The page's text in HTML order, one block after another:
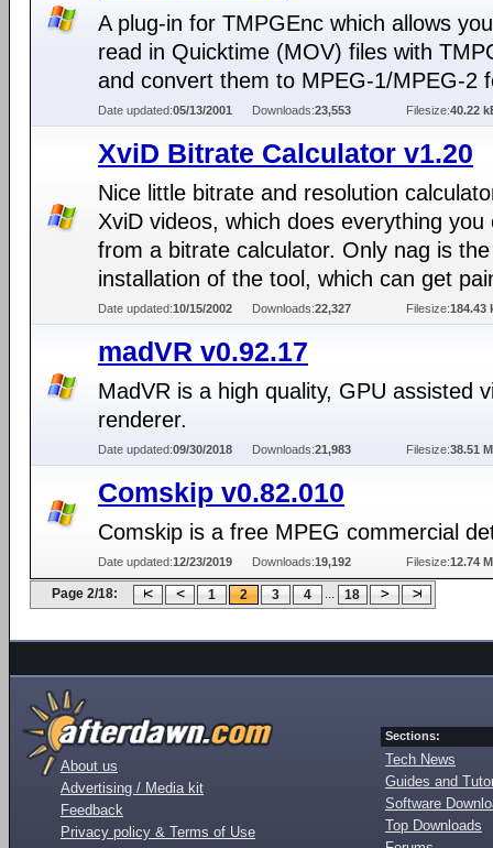
A plug-in for TMPGEnc which allows
read in Quicktime (MOV) files with
and convert them to MPEG-1/MPEG-2
Date updated:05/13/2001 Downloads:23,553 Filesize:40.22
XviD Bitrate Calculator v1.20
Nice little bitrate and resolution
XviD videos, which does everything you
from a bitrate calculator. Only nag is the
installation of the tool, which can get
Date updated:10/15/2002 Downloads:22,327 Filesize:184.43
madVR v0.92.17
MadVR is a high quality, GPU assisted
renderer.
Date updated:09/30/2018 Downloads:21,983 Filesize:38.51
Comskip v0.82.010
Comskip is a free MPEG commercial
Date updated:12/23/2019 Downloads:19,192 Filesize:12.74
Page 2/18: 1 2 3 4 ... 18
About us
Advertising / Media kit
Feedback
Privacy policy & Terms of Use
Sections:
Tech News
Guides and
Software
Top Downloads